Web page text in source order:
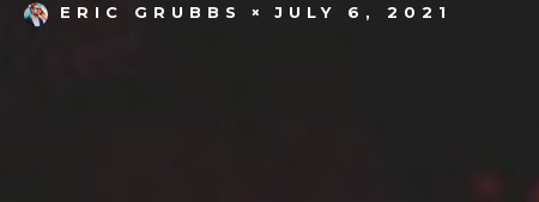
ERIC GRUBBS JULY 6, 2021